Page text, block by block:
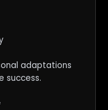
adaptations
success.